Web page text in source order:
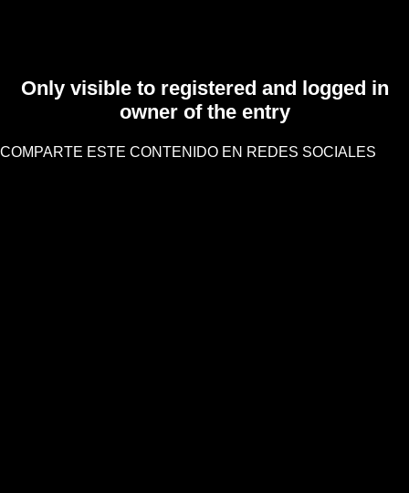
Only visible to registered and logged in
owner of the entry
COMPARTE ESTE CONTENIDO EN REDES SOCIALES